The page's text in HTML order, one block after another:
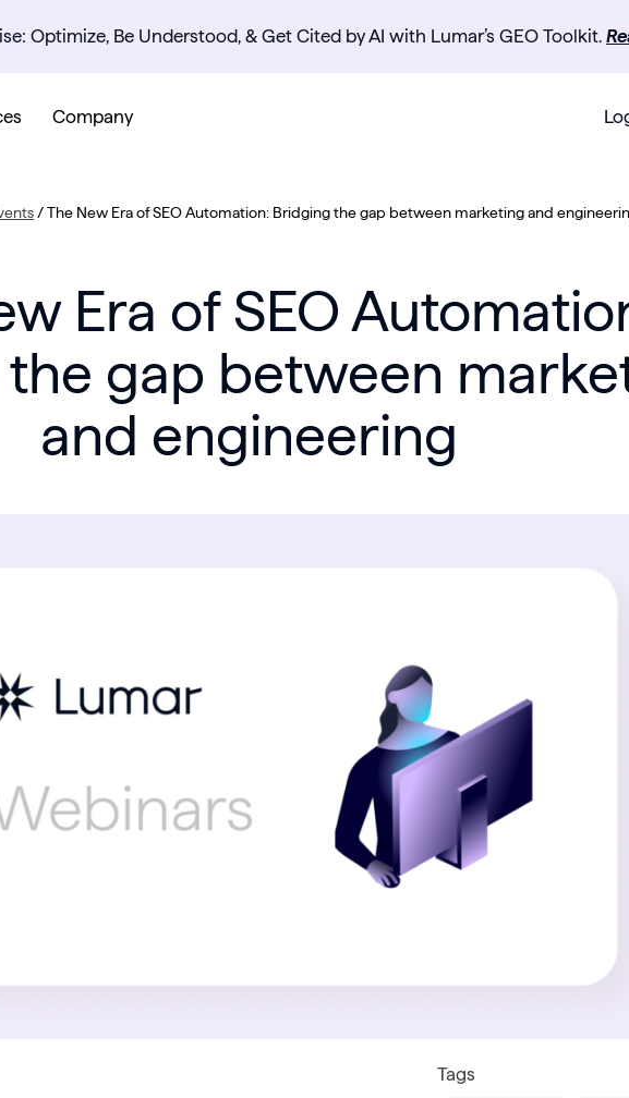
Optimize, Be Understood, & Get Cited by AI with Lumar’s GEO Toolkit.
Company
/The New Era of SEO Automation: Bridging the gap between marketing and
Era of SEO
gap between
and engineering
Tags